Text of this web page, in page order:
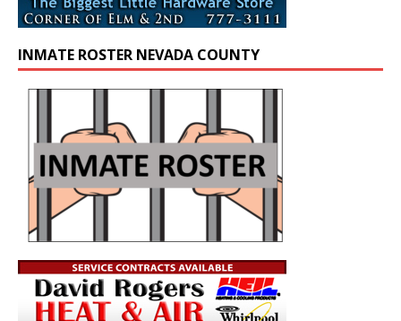
INMATE ROSTER NEVADA COUNTY